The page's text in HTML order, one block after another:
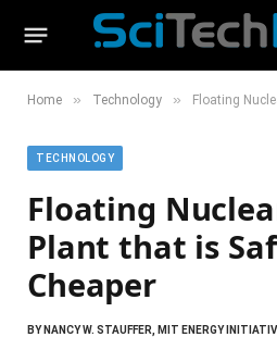
Home » Technology » Floating Nuclear
TECHNOLOGY
Floating
Plant that is
Cheaper
BYNANCY W. STAUFFER, MIT ENERGY